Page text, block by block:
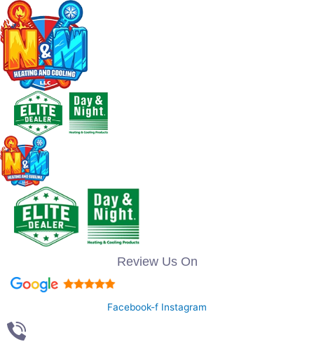
Review Us On
Facebook-f Instagram